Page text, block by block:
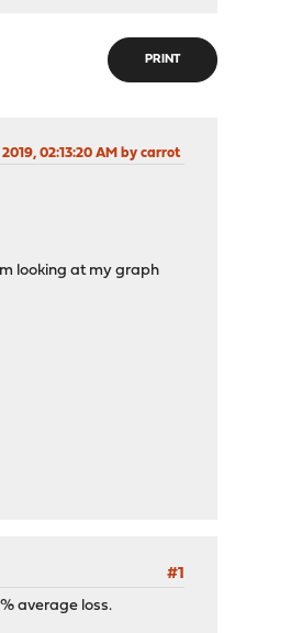
PRINT
02:13:20 AM by carrot
looking at my graph
#1
average loss.